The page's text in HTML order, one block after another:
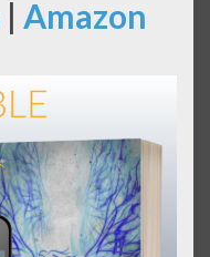
| Amazon